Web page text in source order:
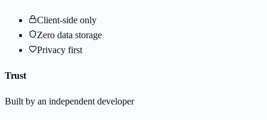
Client-side only
Zero data storage
Privacy first
Trust
Built by an independent developer